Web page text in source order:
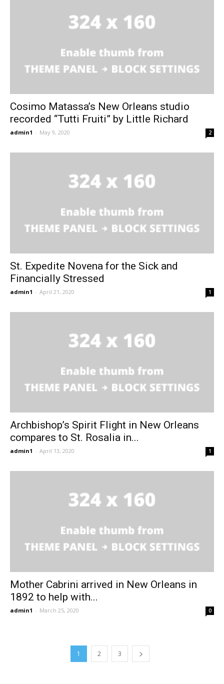
Cosimo Matassa’s New Orleans studio
recorded “Tutti Fruiti” by Little Richard
admin1 - May 9, 2020 2
St. Expedite Novena for the Sick and
Financially Stressed
admin1 - April 21, 2020 1
Archbishop’s Spirit Flight in New Orleans
compares to St. Rosalia in...
admin1 - April 13, 2020 1
Mother Cabrini arrived in New Orleans in
1892 to help with...
admin1 - March 25, 2020 0
1 2 3